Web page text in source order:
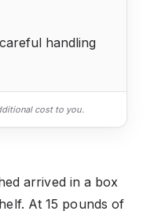
handling
cost to you.
arrived in a box
At 15 pounds of